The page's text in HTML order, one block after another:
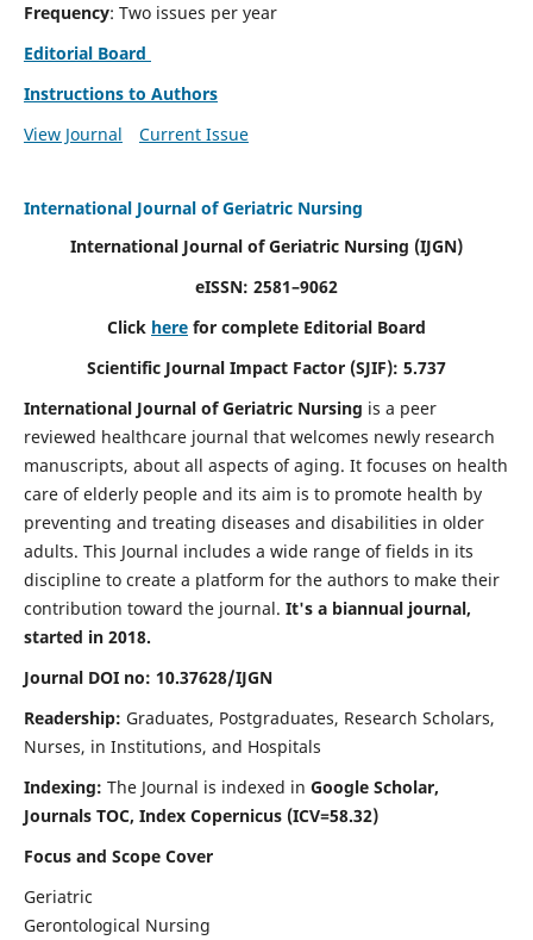
Frequency: Two issues per year
Editorial Board
Instructions to Authors
View Journal
Current Issue
International Journal of Geriatric Nursing
International Journal of Geriatric Nursing (IJGN)
eISSN: 2581–9062
Click here for complete Editorial Board
Scientific Journal Impact Factor (SJIF): 5.737
International Journal of Geriatric Nursing is a peer
reviewed healthcare journal that welcomes newly research
manuscripts, about all aspects of aging. It focuses on health
care of elderly people and its aim is to promote health by
preventing and treating diseases and disabilities in older
adults. This Journal includes a wide range of fields in its
discipline to create a platform for the authors to make their
contribution toward the journal. It's a biannual journal,
started in 2018.
Journal DOI no: 10.37628/IJGN
Readership: Graduates, Postgraduates, Research Scholars,
Nurses, in Institutions, and Hospitals
Indexing: The Journal is indexed in Google Scholar,
Journals TOC, Index Copernicus (ICV=58.32)
Focus and Scope Cover
Geriatric
Gerontological Nursing